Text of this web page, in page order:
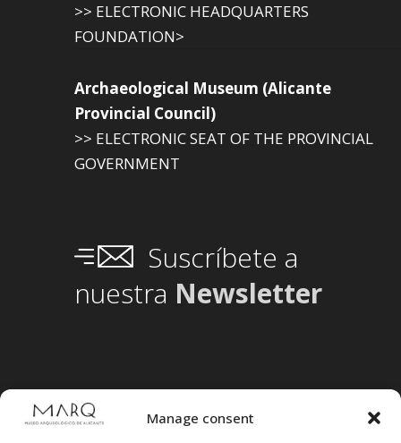
Manage consent
>> ELECTRONIC HEADQUARTERS
FOUNDATION>
Archaeological Museum (Alicante
Provincial Council)
>> ELECTRONIC SEAT OF THE PROVINCIAL
GOVERNMENT
Suscríbete a
nuestra Newsletter